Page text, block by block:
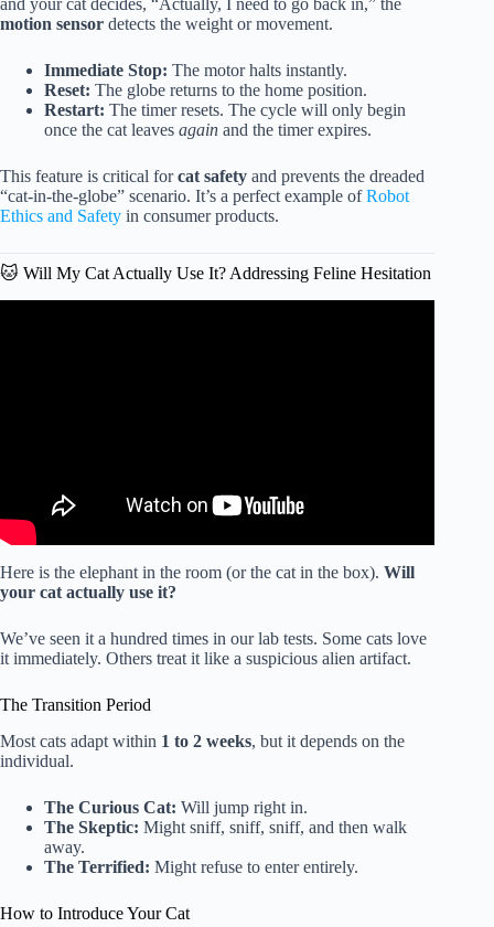
and your cat decides, “Actually, I need to go back in,” the
motion sensor detects the weight or movement.
Immediate Stop: The motor halts instantly.
Reset: The globe returns to the home position.
Restart: The timer resets. The cycle will only begin
once the cat leaves again and the timer expires.
This feature is critical forcat safety and prevents the dreaded
“cat-in-the-globe” scenario. It’s a perfect example ofRobot
Ethics and Safety in consumer products.
🐱 Will My Cat Actually Use It? Addressing Feline Hesitation
Here is the elephant in the room (or the cat in the box). Will
your cat actually use it?
We’ve seen it a hundred times in our lab tests. Some cats love
it immediately. Others treat it like a suspicious alien artifact.
The Transition Period
Most cats adapt within 1 to 2 weeks, but it depends on the
individual.
The Curious Cat: Will jump right in.
The Skeptic: Might sniff, sniff, sniff, and then walk
away.
The Terrified: Might refuse to enter entirely.
How to Introduce Your Cat